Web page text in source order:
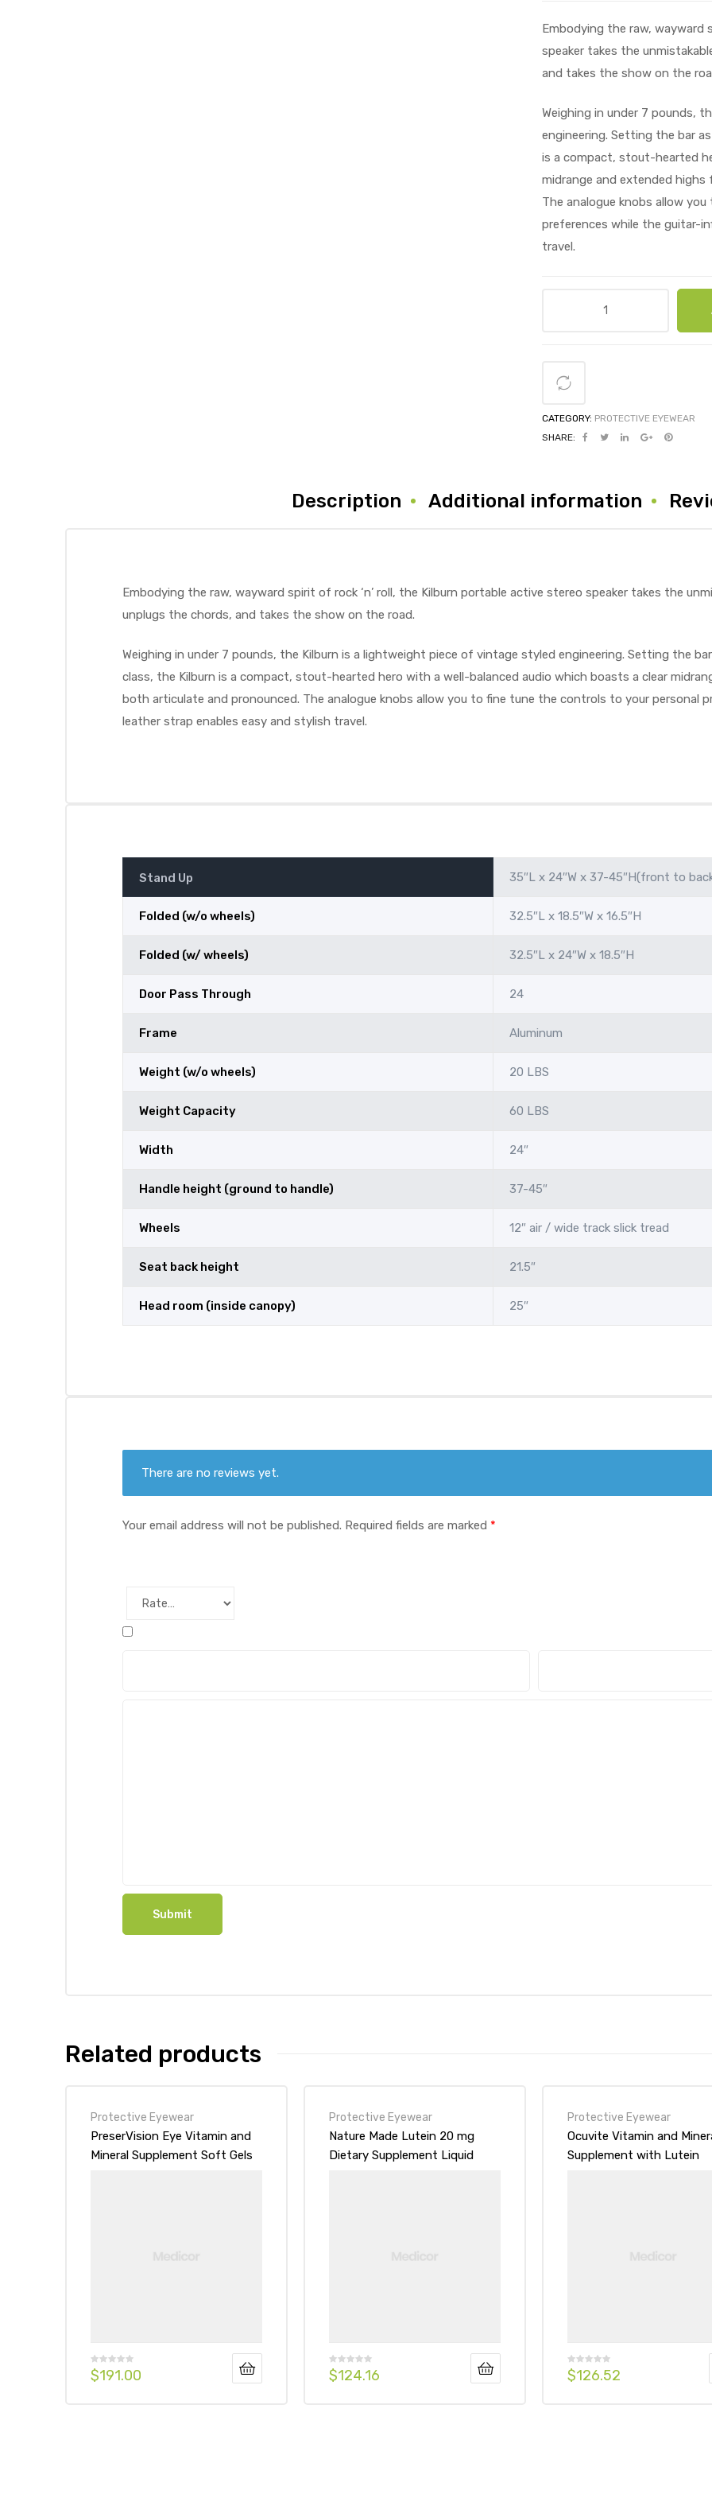
Embodying the raw, wayward
speaker takes the
and takes the show on the
Weighing in under 7 pounds,
engineering. Setting the bar
is a compact, stout-hearted
midrange and extended
The analogue knobs allow
preferences while the guitar-
travel.
CATEGORY: PROTECTIVE EYEWEAR
SHARE:
Description Additional information
Embodying the raw, wayward spirit of rock ‘n’ roll, the Kilburn portable active stereo speaker takes the
unplugs the chords, and takes the show on the road.
Weighing in under 7 pounds, the Kilburn is a lightweight piece of vintage styled engineering. Setting the
class, the Kilburn is a compact, stout-hearted hero with a well-balanced audio which boasts a clear
both articulate and pronounced. The analogue knobs allow you to fine tune the controls to your personal
leather strap enables easy and stylish travel.
Stand Up 35″L x 24″W x 37-45″H(front to
Folded (w/o wheels) 32.5″L x 18.5″W x 16.5″H
Folded (w/ wheels) 32.5″L x 24″W x 18.5″H
Door Pass Through 24
Frame Aluminum
Weight (w/o wheels) 20 LBS
Weight Capacity 60 LBS
Width 24″
Handle height (ground to handle) 37-45″
Wheels 12″ air / wide track slick tread
Seat back height 21.5″
Head room (inside canopy) 25″
There are no reviews yet.
Your email address will not be published. Required fields are marked *
Related products
Protective Eyewear
PreserVision Eye Vitamin and
Mineral Supplement Soft Gels
$191.00
Protective Eyewear
Nature Made Lutein 20 mg
Dietary Supplement Liquid
$124.16
Protective Eyewear
Ocuvite Vitamin and
Supplement with Lutein
$126.52